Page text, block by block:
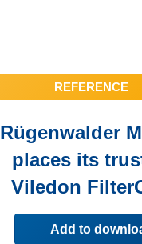
REFERENCE
Rügenwalder
places its
Viledon
Add to